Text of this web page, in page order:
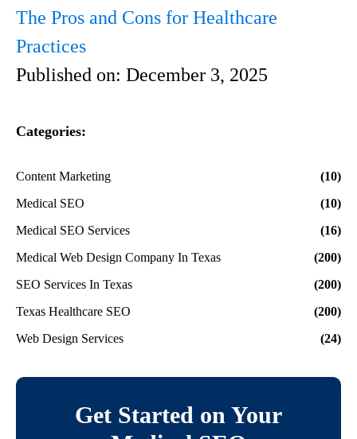
The Pros and Cons for Healthcare
Practices
Published on: December 3, 2025
Categories:
Content Marketing
(10)
Medical SEO
(10)
Medical SEO Services
(16)
Medical Web Design Company In Texas
(200)
SEO Services In Texas
(200)
Texas Healthcare SEO
(200)
Web Design Services
(24)
Get Started on Your